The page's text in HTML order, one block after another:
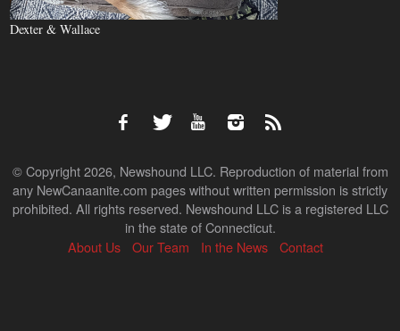
Dexter & Wallace
© Copyright 2026, Newshound LLC. Reproduction of material from
any NewCanaanite.com pages without written permission is strictly
prohibited. All rights reserved. Newshound LLC is a registered LLC
in the state of Connecticut.
About Us
Our Team In the News Contact